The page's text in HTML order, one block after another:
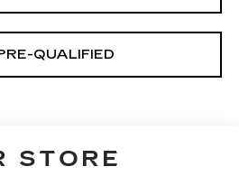
QUALIFIED
STORE